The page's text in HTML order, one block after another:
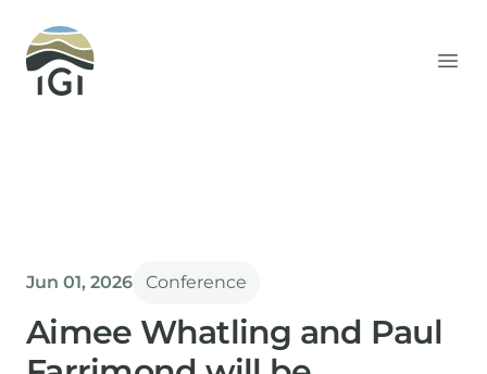
Integrated Geochemical Interpretation
Jun 01, 2026 Conference
Aimee Whatling and Paul